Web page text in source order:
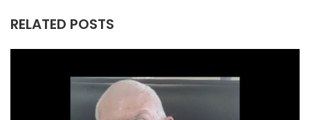
RELATED POSTS